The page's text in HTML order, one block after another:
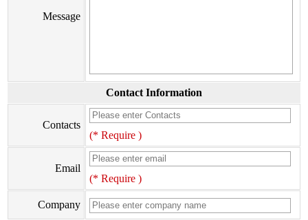
Message
Contact Information
Contacts
(* Require )
Email
(* Require )
Company